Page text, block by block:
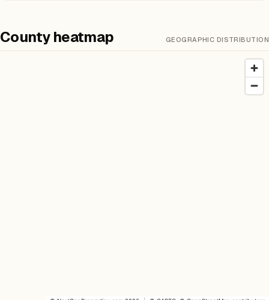
County heatmap GEOGRAPHIC DISTRIBUTION